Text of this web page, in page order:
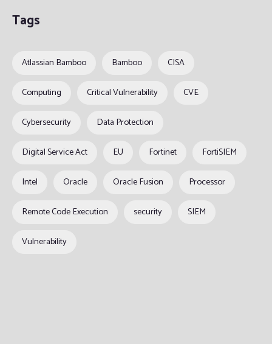
Tags
Atlassian Bamboo Bamboo CISA
Computing Critical Vulnerability CVE
Cybersecurity Data Protection
Digital Service Act EU Fortinet FortiSIEM
Intel Oracle Oracle Fusion Processor
Remote Code Execution security SIEM
Vulnerability